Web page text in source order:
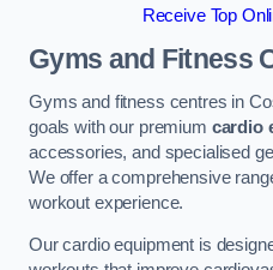
Receive Top
Gyms and Fitness
Gyms and fitness centres in
goals with our premium cardio
accessories, and specialised
We offer a comprehensive
workout experience.
Our cardio equipment is